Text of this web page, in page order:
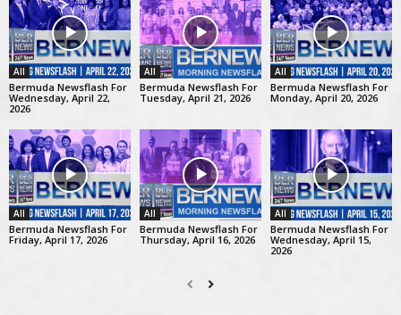
All
Bermuda Newsflash For
Wednesday, April 22,
2026
All
Bermuda Newsflash For
Tuesday, April 21, 2026
All
Bermuda Newsflash For
Monday, April 20, 2026
All
Bermuda Newsflash For
Friday, April 17, 2026
All
Bermuda Newsflash For
Thursday, April 16, 2026
All
Bermuda Newsflash For
Wednesday, April 15,
2026